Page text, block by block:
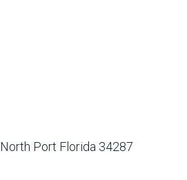
Port Florida 34287